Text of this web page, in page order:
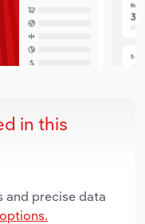
in this
and precise data